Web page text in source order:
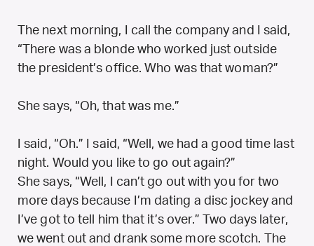
The next morning, I call the company and I said,
“There was a blonde who worked just outside
the president’s office. Who was that woman?”
She says, “Oh, that was me.”
I said, “Oh.” I said, “Well, we had a good time last
night. Would you like to go out again?”
She says, “Well, I can’t go out with you for two
more days because I’m dating a disc jockey and
I’ve got to tell him that it’s over.” Two days later,
we went out and drank some more scotch. The